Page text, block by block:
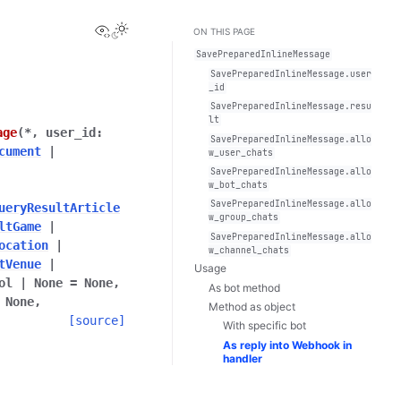
View this page
Toggle Light / Dark / Auto color theme
(*, user_id :
None = None,
None,
[source]
ON THIS PAGE
SavePreparedInlineMessage
SavePreparedInlineMessage.user
_id
SavePreparedInlineMessage.resu
lt
SavePreparedInlineMessage.allo
w_user_chats
SavePreparedInlineMessage.allo
w_bot_chats
SavePreparedInlineMessage.allo
w_group_chats
SavePreparedInlineMessage.allo
w_channel_chats
Usage
As bot method
Method as object
With specific bot
As reply into Webhook in
handler